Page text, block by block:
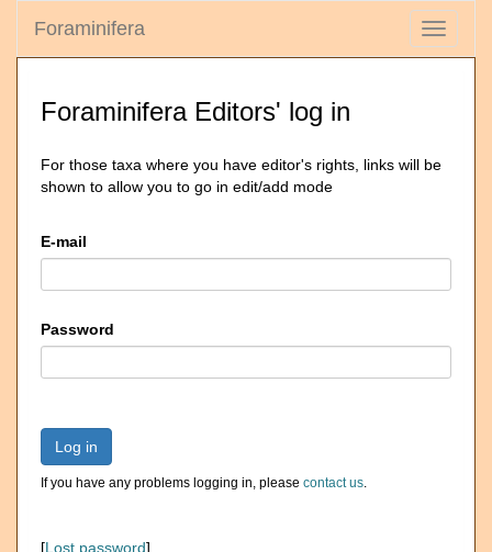
Toggle
Foraminifera
Foraminifera Editors' log in
For those taxa where you have editor's rights, links will be
shown to allow you to go in edit/add mode
E-mail
Password
Log in
If you have any problems logging in, please contact us.
[Lost password]